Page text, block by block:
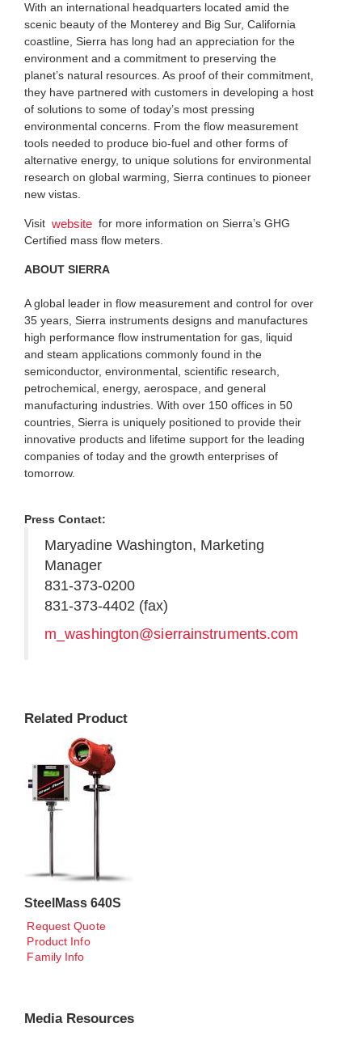
With an international headquarters located amid the
scenic beauty of the Monterey and Big Sur, California
coastline, Sierra has long had an appreciation for the
environment and a commitment to preserving the
planet’s natural resources. As proof of their commitment,
they have partnered with customers in developing a host
of solutions to some of today’s most pressing
environmental concerns. From the flow measurement
tools needed to produce bio-fuel and other forms of
alternative energy, to unique solutions for environmental
research on global warming, Sierra continues to pioneer
new vistas.
Visit website for more information on Sierra’s GHG
Certified mass flow meters.
ABOUT SIERRA
A global leader in flow measurement and control for over
35 years, Sierra instruments designs and manufactures
high performance flow instrumentation for gas, liquid
and steam applications commonly found in the
semiconductor, environmental, scientific research,
petrochemical, energy, aerospace, and general
manufacturing industries. With over 150 offices in 50
countries, Sierra is uniquely positioned to provide their
innovative products and lifetime support for the leading
companies of today and the growth enterprises of
tomorrow.
Press Contact:
Maryadine Washington, Marketing
Manager
831-373-0200
831-373-4402 (fax)
m_washington@sierrainstruments.com
Related Product
SteelMass 640S
Request Quote
Product Info
Family Info
Media Resources